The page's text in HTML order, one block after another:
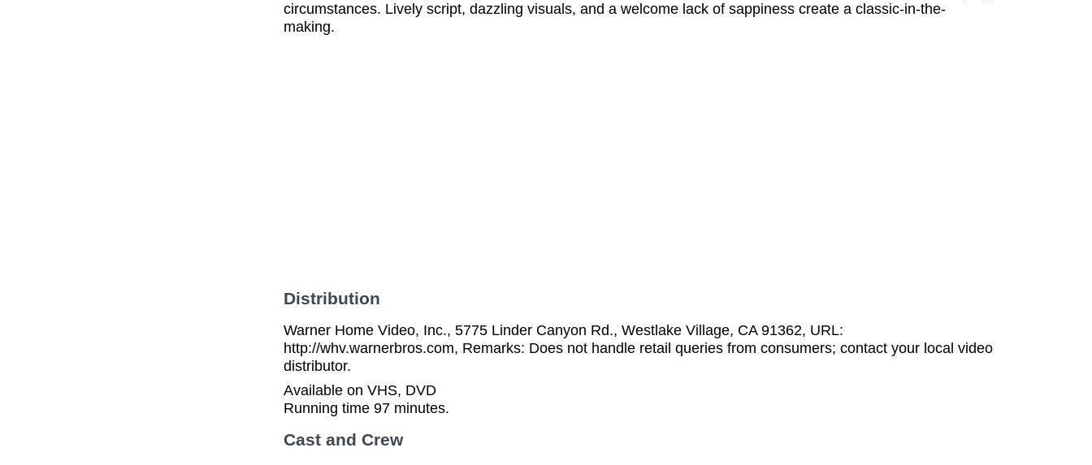
circumstances. Lively script, dazzling visuals, and a welcome lack of sappiness create a classic-in-the-
making.
Distribution
Warner Home Video, Inc., 5775 Linder Canyon Rd., Westlake Village, CA 91362, URL:
http://whv.warnerbros.com, Remarks: Does not handle retail queries from consumers; contact your local video
distributor.
Available on VHS, DVD
Running time 97 minutes.
Cast and Crew